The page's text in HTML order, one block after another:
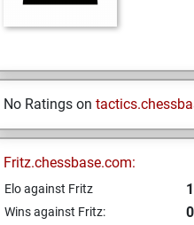
No Ratings on
Fritz.chessbase.com:
Elo against Fritz
Wins against Fritz: 0